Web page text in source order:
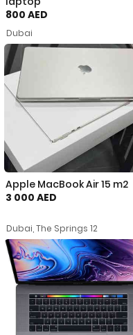
800 AED
Dubai
Apple MacBook Air 15 m2
3 000 AED
Dubai, The Springs 12